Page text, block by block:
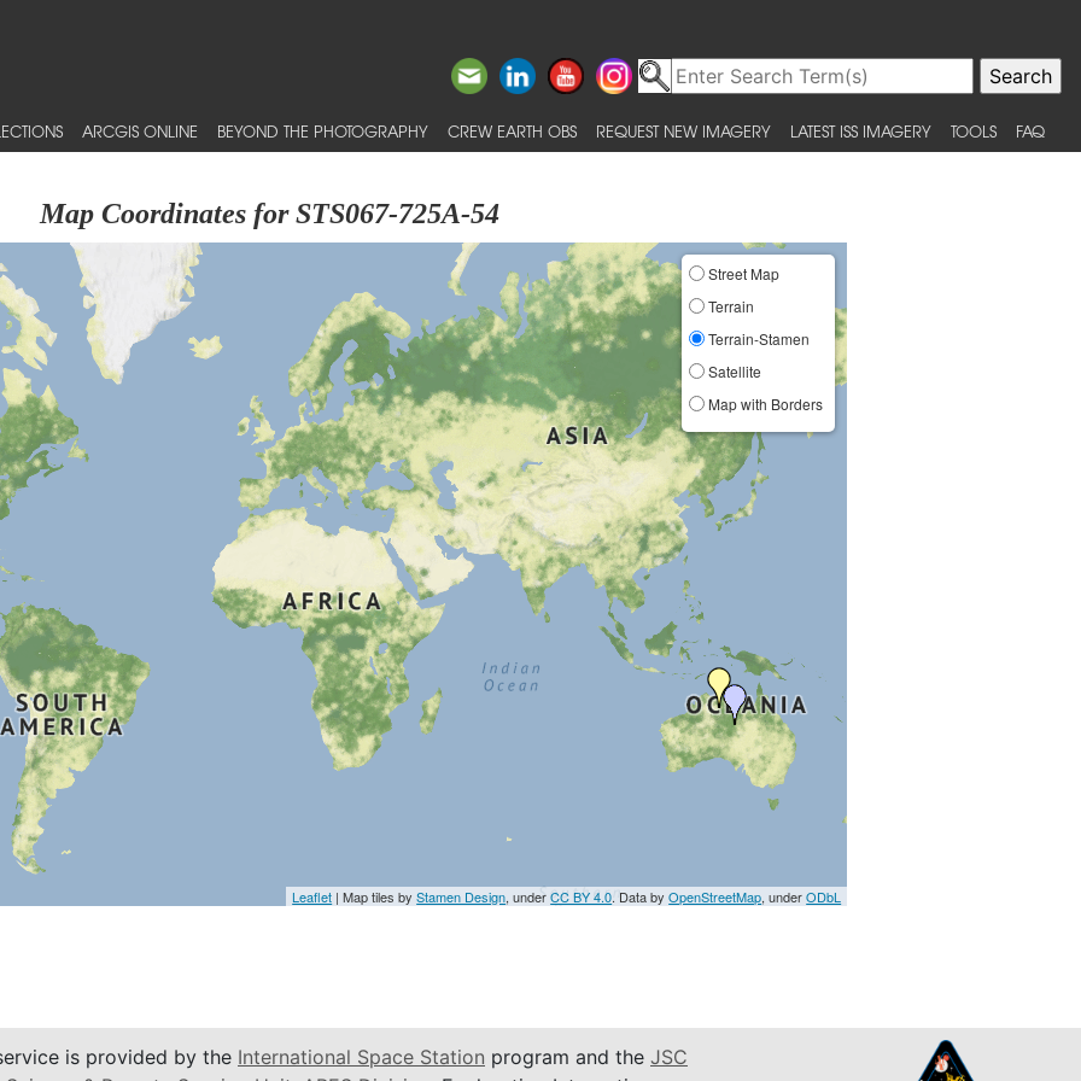
ARCGIS ONLINE BEYOND THE PHOTOGRAPHY CREW EARTH OBS REQUEST NEW IMAGERY LATEST ISS IMAGERY TOOLS FAQ
Map Coordinates for STS067-725A-54
Street Map
Terrain
Terrain-Stamen
Satellite
Map with Borders
Leaflet | Map tiles byStamen Design, underCC BY 4.0. Data byOpenStreetMap, underODbL
is provided by the International Space Station program and the JSC